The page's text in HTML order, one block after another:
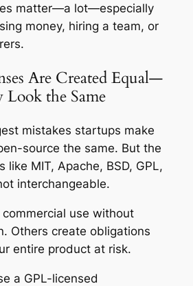
matter—a lot—especially
money, hiring a team, or
Are Created Equal—
the Same
mistakes startups make
source the same. But the
like MIT, Apache, BSD, GPL,
interchangeable.
use without
Others create obligations
entire product at risk.
a GPL-licensed